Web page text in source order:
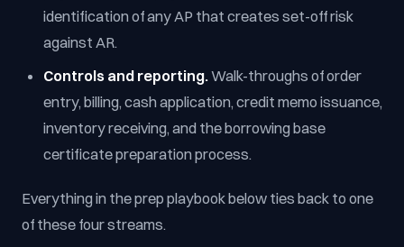
identification of any AP that creates set-off risk
against AR.
Controls and reporting.Walk-throughs of order
entry, billing, cash application, credit memo issuance,
inventory receiving, and the borrowing base
certificate preparation process.
Everything in the prep playbook below ties back to one
of these four streams.